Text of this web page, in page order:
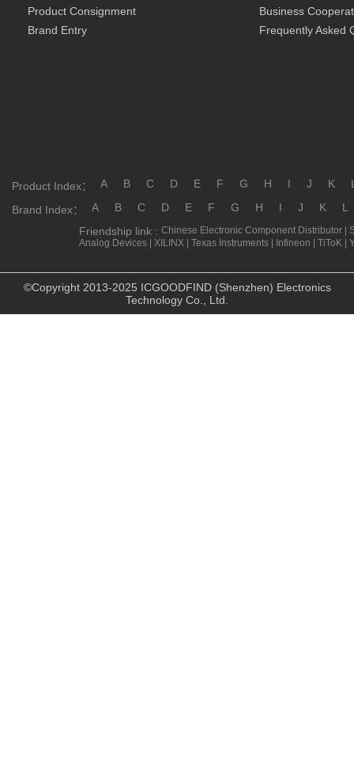
Product Consignment
Brand Entry
Business
Frequently Asked
Product Index： A B C D E F G H I J K
Brand Index： A B C D E F G H I J K
L
Friendship link : Chinese Electronic Component Distributor
Analog Devices
XILINX Texas Instruments Infineon TiToK
©Copyright 2013-2025 ICGOODFIND (Shenzhen) Electronics
Technology Co., Ltd.